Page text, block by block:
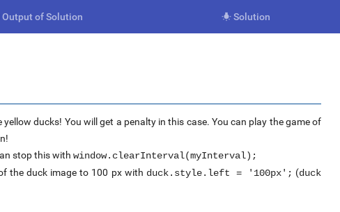
Output of Solution  Solution
ducks! You will get a penalty in this case. You can play the game of
stop this with window.clearInterval(myInterval);
the duck image to 100 px with duck.style.left = '100px'; (duck